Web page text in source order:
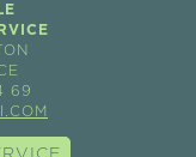
69